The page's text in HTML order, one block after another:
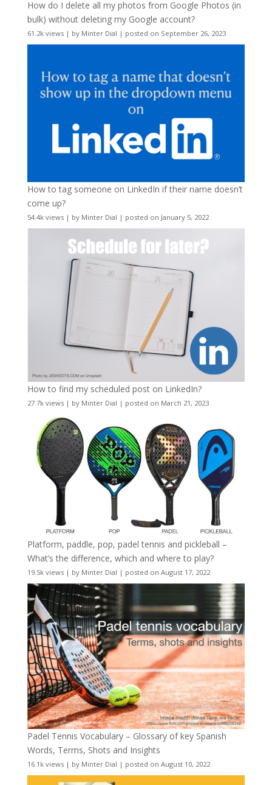
How do I delete all my photos from Google Photos (in
bulk) without deleting my Google account?
61.2k views| by Minter Dial | posted on September 26, 2023
How to tag someone on LinkedIn if their name doesn’t
come up?
54.4k views| by Minter Dial | posted on January 5, 2022
How to find my scheduled post on LinkedIn?
27.7k views| by Minter Dial | posted on March 21, 2023
Platform, paddle, pop, padel tennis and pickleball –
What’s the difference, which and where to play?
19.5k views| by Minter Dial | posted on August 17, 2022
Padel Tennis Vocabulary – Glossary of key Spanish
Words, Terms, Shots and Insights
16.1k views| by Minter Dial | posted on August 10, 2022